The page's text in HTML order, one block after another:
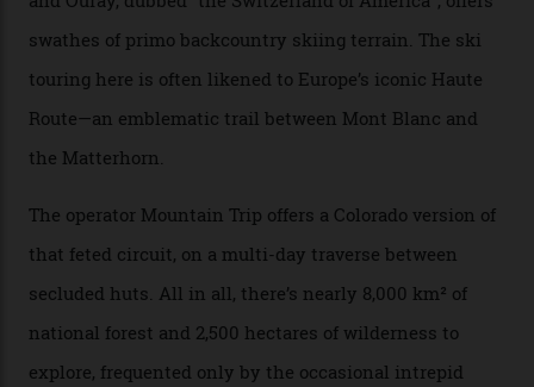
happened here. You’re able to access Alaska-like
There’s no radio-frequency lift passes when I arrive. In
fact, I don’t get a lift pass at all. A discarded school bus
doubles as the “second chairlift”; it picks me up and
returns me to a yurt which serves as a restaurant and